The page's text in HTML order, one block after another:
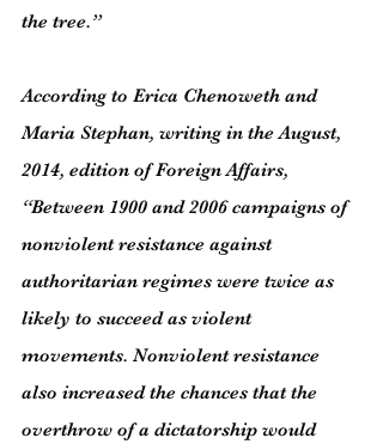
the tree.”
According to Erica Chenoweth and
Maria Stephan, writing in the August,
2014, edition of Foreign Affairs,
“Between 1900 and 2006 campaigns of
nonviolent resistance against
authoritarian regimes were twice as
likely to succeed as violent
movements. Nonviolent resistance
also increased the chances that the
overthrow of a dictatorship would